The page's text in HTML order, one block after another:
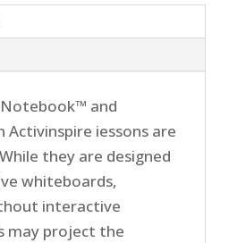
Notebook™ and
Activinspire iessons are
they are designed
whiteboards,
interactive
may project the